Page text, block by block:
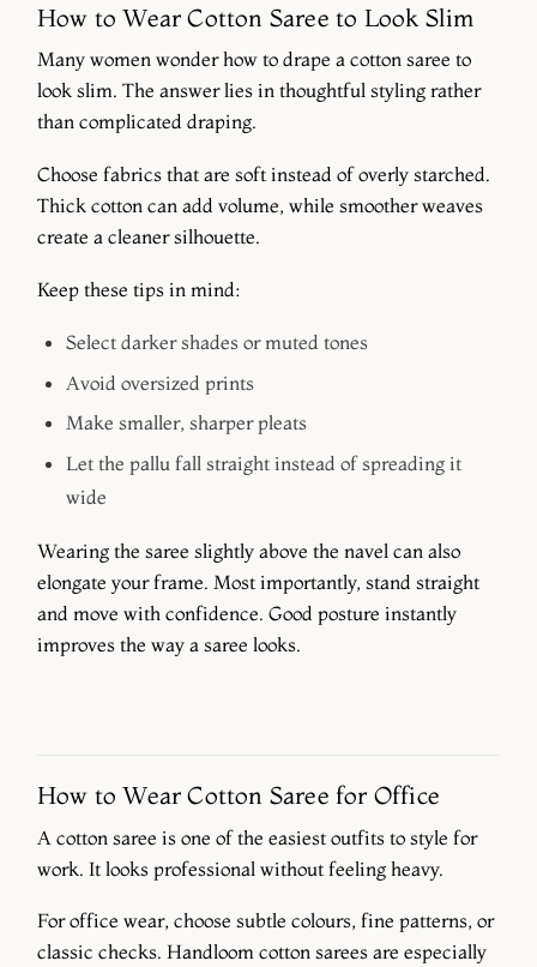
How to Wear Cotton Saree to Look Slim
Many women wonder how to drape a cotton saree to
look slim. The answer lies in thoughtful styling rather
than complicated draping.
Choose fabrics that are soft instead of overly starched.
Thick cotton can add volume, while smoother weaves
create a cleaner silhouette.
Keep these tips in mind:
Select darker shades or muted tones
Avoid oversized prints
Make smaller, sharper pleats
Let the pallu fall straight instead of spreading it
wide
Wearing the saree slightly above the navel can also
elongate your frame. Most importantly, stand straight
and move with confidence. Good posture instantly
improves the way a saree looks.
How to Wear Cotton Saree for Office
A cotton saree is one of the easiest outfits to style for
work. It looks professional without feeling heavy.
For office wear, choose subtle colours, fine patterns, or
classic checks. Handloom cotton sarees are especially